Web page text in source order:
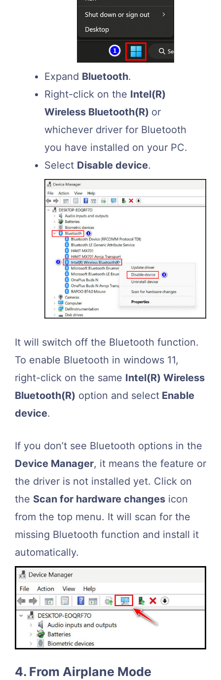
Expand Bluetooth.
Right-click on the Intel(R)
Wireless Bluetooth(R) or
whichever driver for Bluetooth
you have installed on your PC.
Select Disable device.
It will switch off the Bluetooth function.
To enable Bluetooth in windows 11,
right-click on the same Intel(R) Wireless
Bluetooth(R) option and select Enable
device.
If you don’t see Bluetooth options in the
Device Manager, it means the feature or
the driver is not installed yet. Click on
the Scan for hardware changes icon
from the top menu. It will scan for the
missing Bluetooth function and install it
automatically.
4. From Airplane Mode